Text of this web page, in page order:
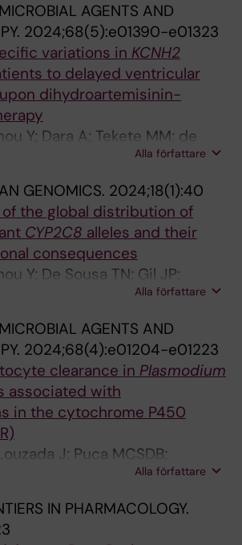
AGENTS AND
2024;68(5):e01390-e01323
variations in KCNH2
to delayed ventricular
dihydroartemisinin-
Y; Dara A; Tekete MM; de
S; Dembele L; Ouologuem
ML; Fofana B; Sagara I;
Lauschke VM
Alla författare
GENOMICS. 2024;18(1):40
the global distribution of
CYP2C8 alleles and their
consequences
Y; De Sousa TN; Gil JP;
Alla författare
AGENTS AND
2024;68(4):e01204-e01223
clearance in Plasmodium
associated with
in the cytochrome P450
J; Puca MCSDB;
Vieira JLF; de Siqueira AM; Gil
Alla författare
IN PHARMACOLOGY.